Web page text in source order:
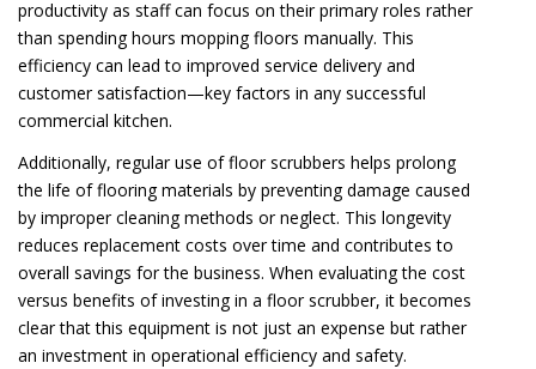
productivity as staff can focus on their primary roles rather
than spending hours mopping floors manually. This
efficiency can lead to improved service delivery and
customer satisfaction—key factors in any successful
commercial kitchen.
Additionally, regular use of floor scrubbers helps prolong
the life of flooring materials by preventing damage caused
by improper cleaning methods or neglect. This longevity
reduces replacement costs over time and contributes to
overall savings for the business. When evaluating the cost
versus benefits of investing in a floor scrubber, it becomes
clear that this equipment is not just an expense but rather
an investment in operational efficiency and safety.